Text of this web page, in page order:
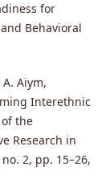
for
Behavioral
Aiym,
Interethnic
the
Research in
2, pp. 15–26,